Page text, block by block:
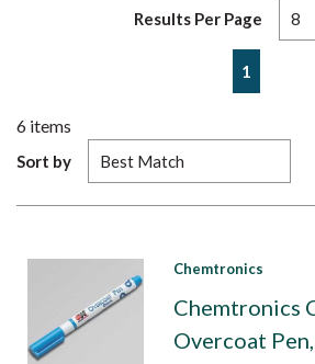
Results Per Page
Previous page
1
6 items
Sort by
Chemtronics
Chemtronics
Overcoat